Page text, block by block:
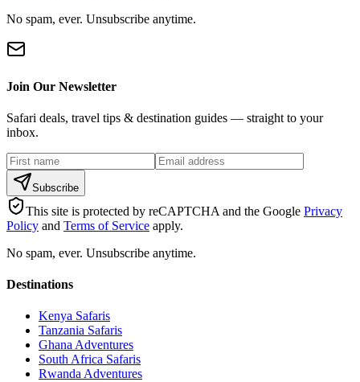
No spam, ever. Unsubscribe anytime.
Join Our Newsletter
Safari deals, travel tips & destination guides — straight to your
inbox.
Subscribe
This site is protected by reCAPTCHA and the Google Privacy
Policy and Terms of Service apply.
No spam, ever. Unsubscribe anytime.
Destinations
Kenya Safaris
Tanzania Safaris
Ghana Adventures
South Africa Safaris
Rwanda Adventures